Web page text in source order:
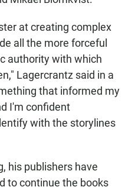
at creating complex
all the more forceful
authority with which
Lagercrantz said in a
that informed my
I'm confident
with the storylines
his publishers have
to continue the books